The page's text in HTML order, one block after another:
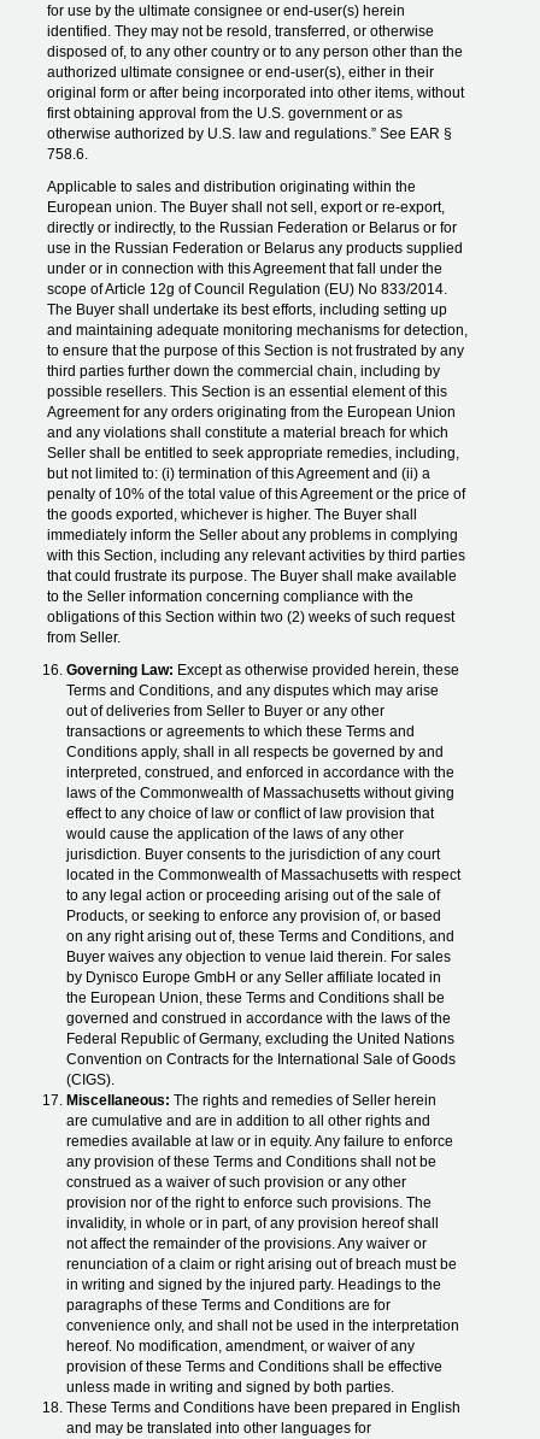
for use by the ultimate consignee or end-user(s) herein
identified. They may not be resold, transferred, or otherwise
disposed of, to any other country or to any person other than the
authorized ultimate consignee or end-user(s), either in their
original form or after being incorporated into other items, without
first obtaining approval from the U.S. government or as
otherwise authorized by U.S. law and regulations.” See EAR §
758.6.
Applicable to sales and distribution originating within the
European union. The Buyer shall not sell, export or re-export,
directly or indirectly, to the Russian Federation or Belarus or for
use in the Russian Federation or Belarus any products supplied
under or in connection with this Agreement that fall under the
scope of Article 12g of Council Regulation (EU) No 833/2014.
The Buyer shall undertake its best efforts, including setting up
and maintaining adequate monitoring mechanisms for detection,
to ensure that the purpose of this Section is not frustrated by any
third parties further down the commercial chain, including by
possible resellers. This Section is an essential element of this
Agreement for any orders originating from the European Union
and any violations shall constitute a material breach for which
Seller shall be entitled to seek appropriate remedies, including,
but not limited to: (i) termination of this Agreement and (ii) a
penalty of 10% of the total value of this Agreement or the price of
the goods exported, whichever is higher. The Buyer shall
immediately inform the Seller about any problems in complying
with this Section, including any relevant activities by third parties
that could frustrate its purpose. The Buyer shall make available
to the Seller information concerning compliance with the
obligations of this Section within two (2) weeks of such request
from Seller.
Governing Law: Except as otherwise provided herein, these
Terms and Conditions, and any disputes which may arise
out of deliveries from Seller to Buyer or any other
transactions or agreements to which these Terms and
Conditions apply, shall in all respects be governed by and
interpreted, construed, and enforced in accordance with the
laws of the Commonwealth of Massachusetts without giving
effect to any choice of law or conflict of law provision that
would cause the application of the laws of any other
jurisdiction. Buyer consents to the jurisdiction of any court
located in the Commonwealth of Massachusetts with respect
to any legal action or proceeding arising out of the sale of
Products, or seeking to enforce any provision of, or based
on any right arising out of, these Terms and Conditions, and
Buyer waives any objection to venue laid therein. For sales
by Dynisco Europe GmbH or any Seller affiliate located in
the European Union, these Terms and Conditions shall be
governed and construed in accordance with the laws of the
Federal Republic of Germany, excluding the United Nations
Convention on Contracts for the International Sale of Goods
(CIGS).
Miscellaneous: The rights and remedies of Seller herein
are cumulative and are in addition to all other rights and
remedies available at law or in equity. Any failure to enforce
any provision of these Terms and Conditions shall not be
construed as a waiver of such provision or any other
provision nor of the right to enforce such provisions. The
invalidity, in whole or in part, of any provision hereof shall
not affect the remainder of the provisions. Any waiver or
renunciation of a claim or right arising out of breach must be
in writing and signed by the injured party. Headings to the
paragraphs of these Terms and Conditions are for
convenience only, and shall not be used in the interpretation
hereof. No modification, amendment, or waiver of any
provision of these Terms and Conditions shall be effective
unless made in writing and signed by both parties.
These Terms and Conditions have been prepared in English
and may be translated into other languages for